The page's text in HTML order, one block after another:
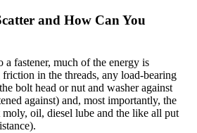
and How Can You
fastener, much of the energy is
in the threads, any load-bearing
bolt head or nut and washer against
against) and, most importantly, the
oil, diesel lube and the like all put